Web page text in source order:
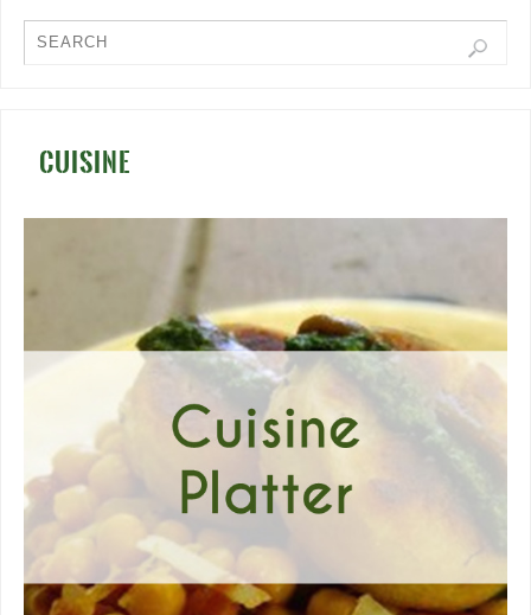
CUISINE